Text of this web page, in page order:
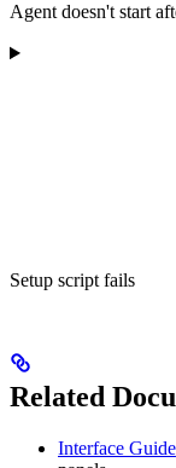
Agent doesn't start
Setup script fails
Related
Interface Guide